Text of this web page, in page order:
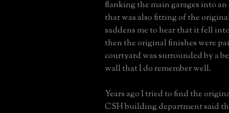
flanking the main garages into
that was also fitting of the
saddens me to hear that it fell
then the original finishes were
courtyard was surrounded by a
wall that I do remember well.
Years ago I tried to find the
CSH building department said